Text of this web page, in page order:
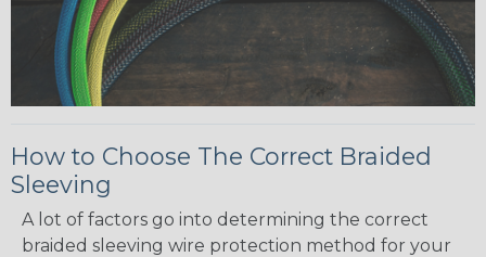
How to Choose The Correct Braided
Sleeving
A lot of factors go into determining the correct
braided sleeving wire protection method for your